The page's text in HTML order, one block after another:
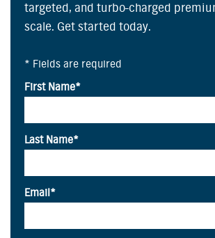
targeted, and turbo-charged
scale. Get started today.